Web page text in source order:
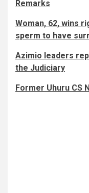
Remarks
Woman, 62, wins
sperm to have
Azimio leaders
the Judiciary
Former Uhuru CS